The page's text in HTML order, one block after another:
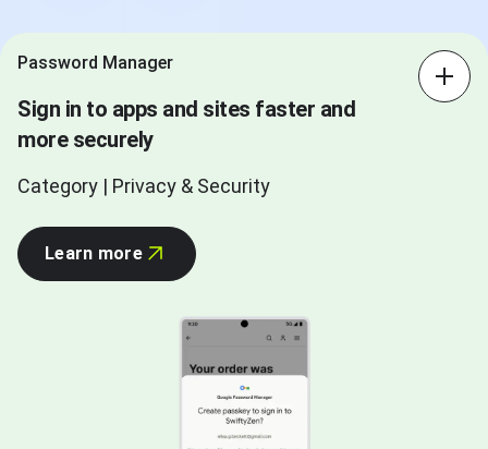
Password Manager
Sign in to apps and sites faster and
more securely
Category | Privacy & Security
Learn more